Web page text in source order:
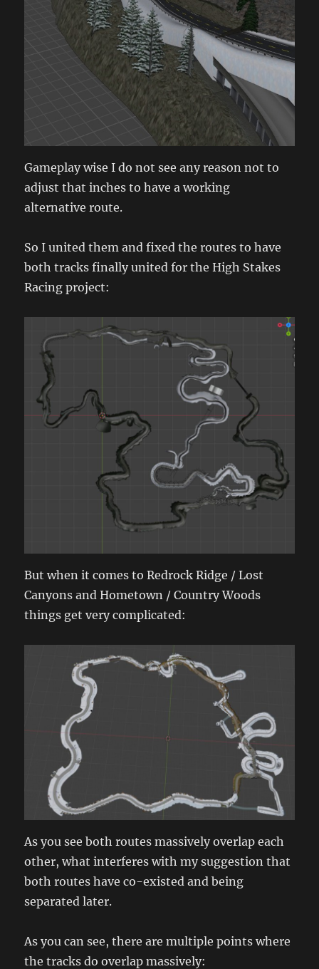
Gameplay wise I do not see any reason not to
adjust that inches to have a working
alternative route.
So I united them and fixed the routes to have
both tracks finally united for the High Stakes
Racing project:
But when it comes to Redrock Ridge / Lost
Canyons and Hometown / Country Woods
things get very complicated:
As you see both routes massively overlap each
other, what interferes with my suggestion that
both routes have co-existed and being
separated later.
As you can see, there are multiple points where
the tracks do overlap massively: